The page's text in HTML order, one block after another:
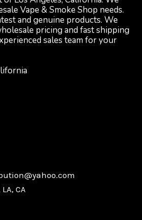
Vape & Smoke Shop needs.
and genuine products. We
pricing and fast shipping
sales team for your
CA